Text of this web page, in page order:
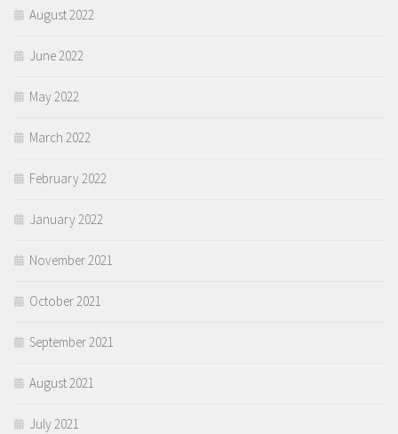
August 2022
June 2022
May 2022
March 2022
February 2022
January 2022
November 2021
October 2021
September 2021
August 2021
July 2021